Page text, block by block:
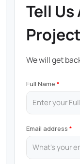
Tell
Project
We will get
Full Name
Email address